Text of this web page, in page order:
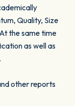
Quality, Size
the same time
as well as
other reports